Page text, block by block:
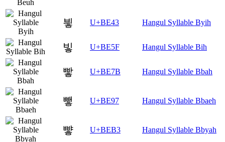
빃 U+BE43 Hangul Syllable Byih
빟 U+BE5F Hangul Syllable Bih
빻 U+BE7B Hangul Syllable Bbah
뺗 U+BE97 Hangul Syllable Bbaeh
뺳 U+BEB3 Hangul Syllable Bbyah